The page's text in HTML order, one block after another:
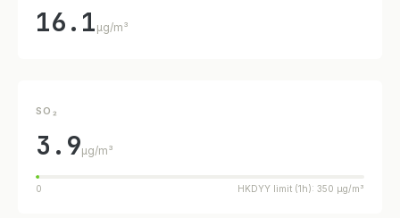
16.1 µg/m³
SO₂
3.9µg/m³
0 HKDYY limit (1h): 350 µg/m³